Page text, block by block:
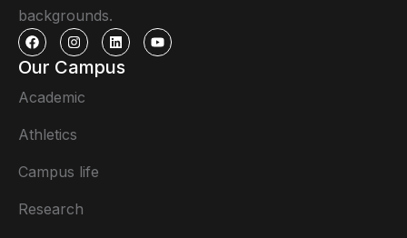
backgrounds.
Our Campus
Academic
Athletics
Campus life
Research